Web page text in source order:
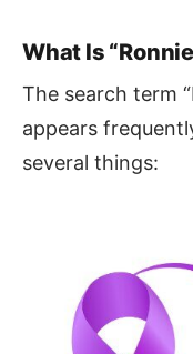
What Is
The search term
appears
several things: